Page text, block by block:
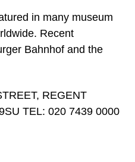
in many museum
Recent
Bahnhof and the
REGENT
TEL: 020 7439 0000